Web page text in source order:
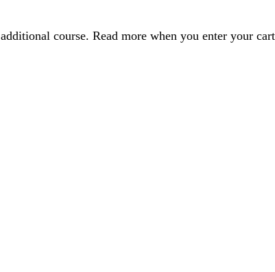
course. Read more when you enter your